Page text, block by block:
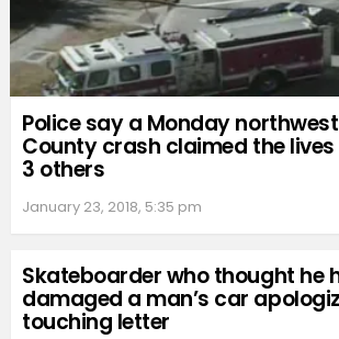
Police say a Monday
County crash claimed the lives
3 others
January 23, 2018, 5:35 pm
Skateboarder who thought he
damaged a man’s car
touching letter